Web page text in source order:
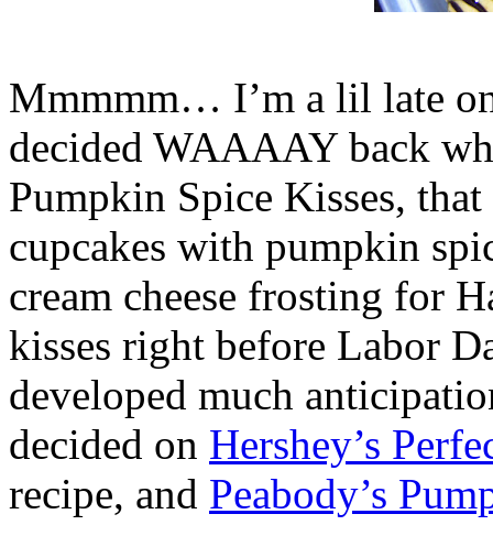
Mmmmm… I’m a lil late
decided WAAAAY back
Pumpkin Spice Kisses,
cupcakes with pumpkin
cream cheese frosting for
kisses right before Labor
developed much
decided on Hershey’s
recipe, and Peabody’s